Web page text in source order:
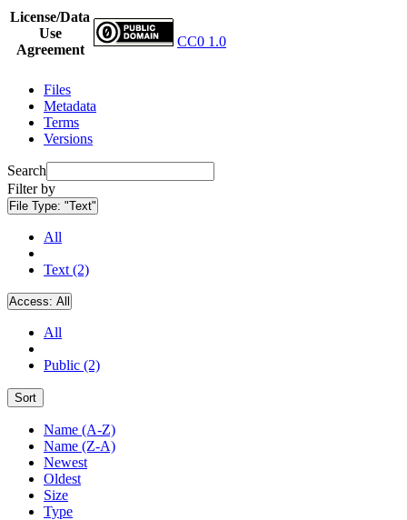
License/Data
Use
Agreement
CC0 1.0
Files
Metadata
Terms
Versions
Search
Filter by
File Type: "Text"
All
Text (2)
Access: All
All
Public (2)
Sort
Name (A-Z)
Name (Z-A)
Newest
Oldest
Size
Type